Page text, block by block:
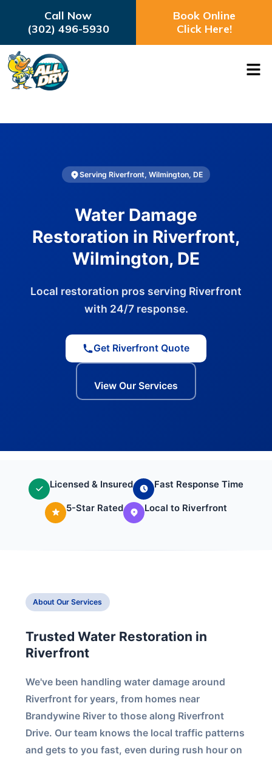
Call Now
(302) 496-5930
Book Online
Click Here!
Serving Riverfront, Wilmington, DE
Water Damage
Restoration in Riverfront,
Wilmington, DE
Local restoration pros serving Riverfront
with 24/7 response.
Get Riverfront Quote
View Our Services
Licensed & Insured Fast Response Time
5-Star Rated Local to Riverfront
About Our Services
Trusted Water Restoration in
Riverfront
We've been handling water damage around
Riverfront for years, from homes near
Brandywine River to those along Riverfront
Drive. Our team knows the local traffic patterns
and gets to you fast, even during rush hour on